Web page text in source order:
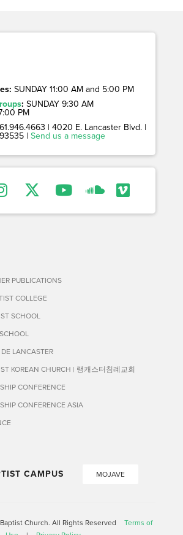
SUNDAY 11:00 AM and 5:00 PM
: SUNDAY 9:30 AM
PM
| 4020 E. Lancaster Blvd. |
| Send us a message
PUBLICATIONS
COLLEGE
SCHOOL
LANCASTER
KOREAN CHURCH | 랭캐스터침례교회
CONFERENCE
CONFERENCE ASIA
CAMPUS MOJAVE
Church. All Rights Reserved
Terms of